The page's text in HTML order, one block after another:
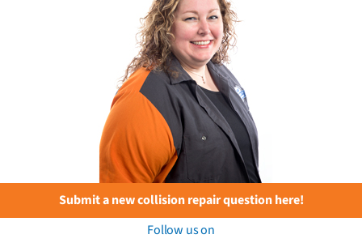
Submit a new collision repair question here!
Follow us on